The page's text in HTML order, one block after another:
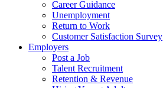
Career Guidance
Unemployment
Return to Work
Customer Satisfaction Survey
Employers
Post a Job
Talent Recruitment
Retention & Revenue